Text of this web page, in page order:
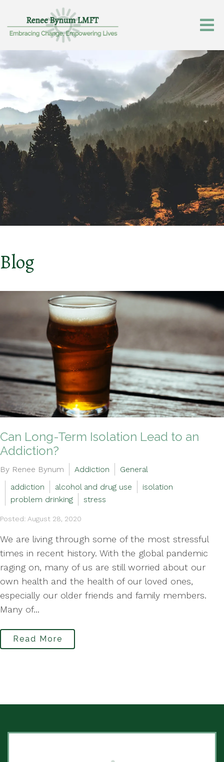
Blog
Can Long-Term Isolation Lead to an
Addiction?
By Renee Bynum Addiction
General
addiction
alcohol and drug use
isolation
problem drinking
stress
Posted: August 28, 2020
We are living through some of the most stressful
times in recent history. With the global pandemic
raging on, many of us are still worried about our
own health and the health of our loved ones,
especially our older friends and family members.
Many of...
Read More